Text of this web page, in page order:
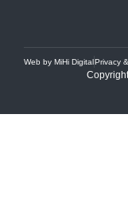
Web by MiHi Digital Privacy